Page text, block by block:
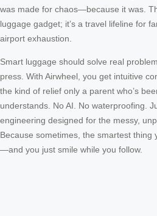
was made for chaos—because it was.
luggage gadget; it’s a travel lifeline for
airport exhaustion.
Smart luggage should solve real
press. With Airwheel, you get intuitive
the kind of relief only a parent who’s
understands. No AI. No waterproofing.
engineering designed for the messy,
Because sometimes, the smartest thing
—and you just smile while you follow.